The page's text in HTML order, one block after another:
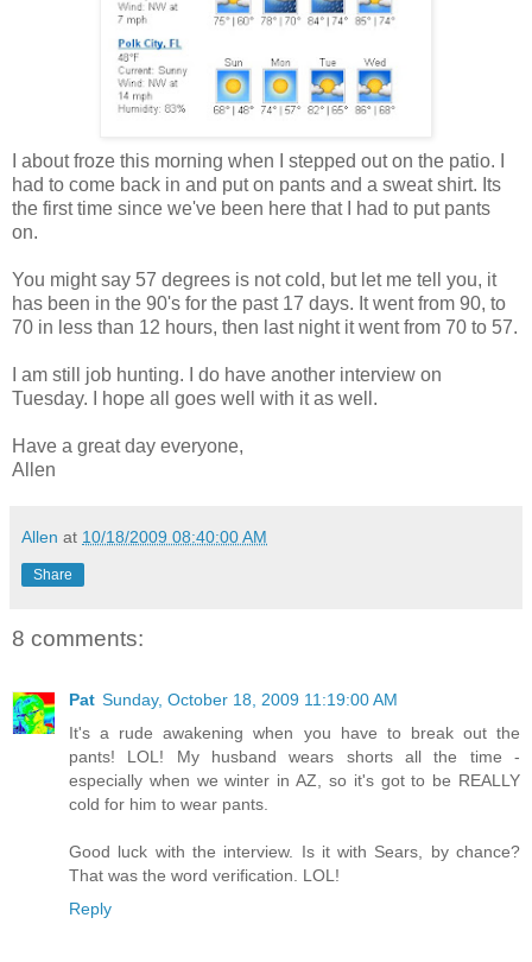
I about froze this morning when I stepped out on the patio. I
had to come back in and put on pants and a sweat shirt. Its
the first time since we've been here that I had to put pants
on.
You might say 57 degrees is not cold, but let me tell you, it
has been in the 90's for the past 17 days. It went from 90, to
70 in less than 12 hours, then last night it went from 70 to 57.
I am still job hunting. I do have another interview on
Tuesday. I hope all goes well with it as well.
Have a great day everyone,
Allen
Allen at 10/18/2009 08:40:00 AM
Share
8 comments:
Pat Sunday, October 18, 2009 11:19:00 AM
It's a rude awakening when you have to break out the
pants! LOL! My husband wears shorts all the time -
especially when we winter in AZ, so it's got to be REALLY
cold for him to wear pants.
Good luck with the interview. Is it with Sears, by chance?
That was the word verification. LOL!
Reply